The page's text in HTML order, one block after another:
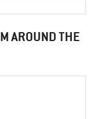
AROUND THE